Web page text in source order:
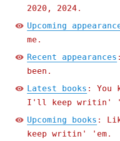
2020, 2024.
Upcoming
me.
Recent appearances
been.
Latest books : You
I'll keep writin'
Upcoming books :
keep writin' 'em.